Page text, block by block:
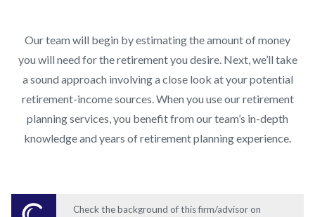
Our team will begin by estimating the amount of money
you will need for the retirement you desire. Next, we’ll take
a sound approach involving a close look at your potential
retirement-income sources. When you use our retirement
planning services, you benefit from our team’s in-depth
knowledge and years of retirement planning experience.
Check the background of this firm/advisor on